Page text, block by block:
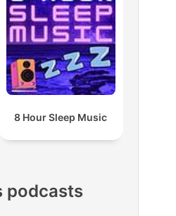
8 Hour Sleep Music
podcasts